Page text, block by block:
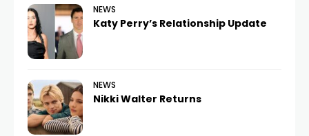
NEWS
Katy Perry’s Relationship Update
NEWS
Nikki Walter Returns